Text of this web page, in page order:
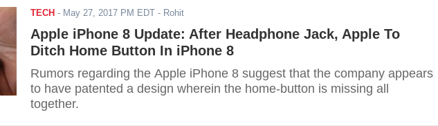
TECH - May 27, 2017 PM EDT - Rohit
Apple iPhone 8 Update: After Headphone Jack, Apple To
Ditch Home Button In iPhone 8
Rumors regarding the Apple iPhone 8 suggest that the company appears
to have patented a design wherein the home-button is missing all
together.